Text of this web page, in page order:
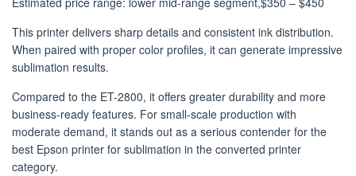
This printer delivers sharp details and consistent ink distribution.
When paired with proper color profiles, it can generate impressive
sublimation results.
Compared to the ET-2800, it offers greater durability and more
business-ready features. For small-scale production with
moderate demand, it stands out as a serious contender for the
best Epson printer for sublimation in the converted printer
category.